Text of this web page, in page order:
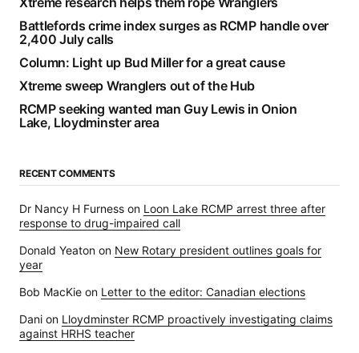
Battlefords crime index surges as RCMP handle over
2,400 July calls
Column: Light up Bud Miller for a great cause
Xtreme sweep Wranglers out of the Hub
RCMP seeking wanted man Guy Lewis in Onion
Lake, Lloydminster area
RECENT COMMENTS
Dr Nancy H Furness on Loon Lake RCMP arrest three after
response to drug-impaired call
Donald Yeaton on New Rotary president outlines goals for
year
Bob MacKie on Letter to the editor: Canadian elections
Dani on Lloydminster RCMP proactively investigating claims
against HRHS teacher